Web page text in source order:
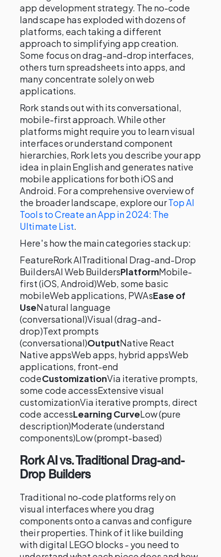
app development strategy. The no-code
landscape has exploded with dozens of
platforms, each taking a different
approach to simplifying app creation.
Some focus on drag-and-drop interfaces,
others turn spreadsheets into apps, and
many concentrate solely on web
applications.
Rork stands out with its conversational,
mobile-first approach. While other
platforms might require you to learn visual
interfaces or understand component
hierarchies, Rork lets you describe your app
idea in plain English and generates native
mobile applications for both iOS and
Android. For a comprehensive overview of
the broader landscape, explore ourTop AI
Tools to Create an App in 2024: The
Ultimate List.
Here's how the main categories stack up:
FeatureRork AITraditional Drag-and-Drop
BuildersAI Web BuildersPlatformMobile-
first (iOS, Android)Web, some basic
mobileWeb applications, PWAsEase of
UseNatural language
(conversational)Visual (drag-and-
drop)Text prompts
(conversational)OutputNative React
Native appsWeb apps, hybrid appsWeb
applications, front-end
codeCustomizationVia iterative prompts,
some code accessExtensive visual
customizationVia iterative prompts, direct
code accessLearning CurveLow (pure
description)Moderate (understand
components)Low (prompt-based)
Rork AI vs. Traditional Drag-and-
Drop Builders
Traditional no-code platforms rely on
visual interfaces where you drag
components onto a canvas and configure
their properties. Think of it like building
with digital LEGO blocks - you need to